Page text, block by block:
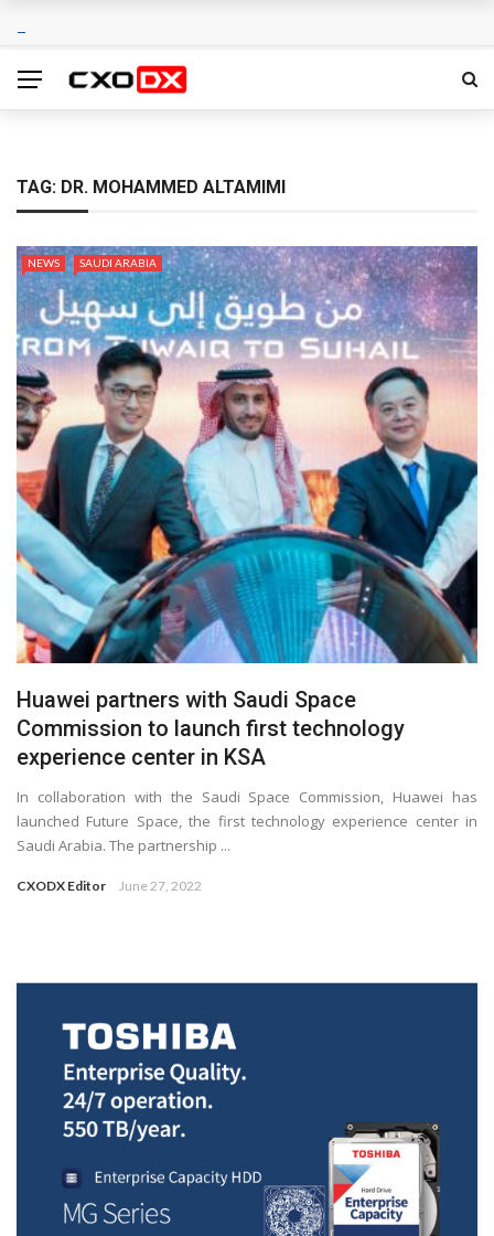
TAG: DR. MOHAMMED ALTAMIMI
NEWS SAUDI ARABIA
Huawei partners with Saudi Space
Commission to launch first technology
experience center in KSA
In collaboration with the Saudi Space Commission, Huawei has
launched Future Space, the first technology experience center in
Saudi Arabia. The partnership ...
CXODX Editor June 27, 2022